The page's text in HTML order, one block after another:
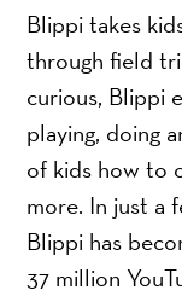
Blippi takes
through field
curious, Blippi
playing, doing
of kids how to
more. In just a
Blippi has
37 million